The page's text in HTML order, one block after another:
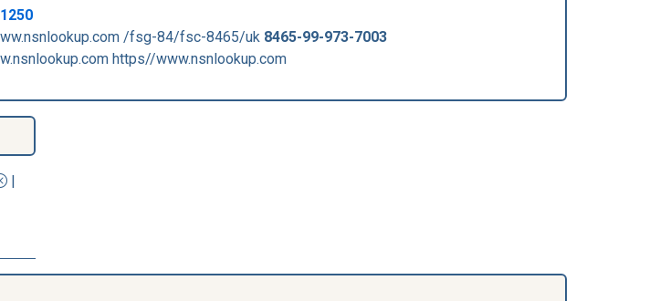
/fsg-84/fsc-8465/uk 8465-99-973-7003
https//www.nsnlookup.com
|